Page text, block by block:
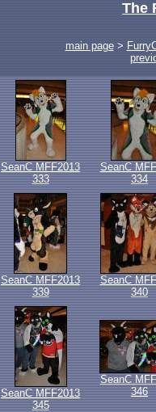
The
main page>
SeanC MFF2013
333
SeanC
334
SeanC MFF2013
339
SeanC
340
SeanC MFF2013
345
SeanC
346